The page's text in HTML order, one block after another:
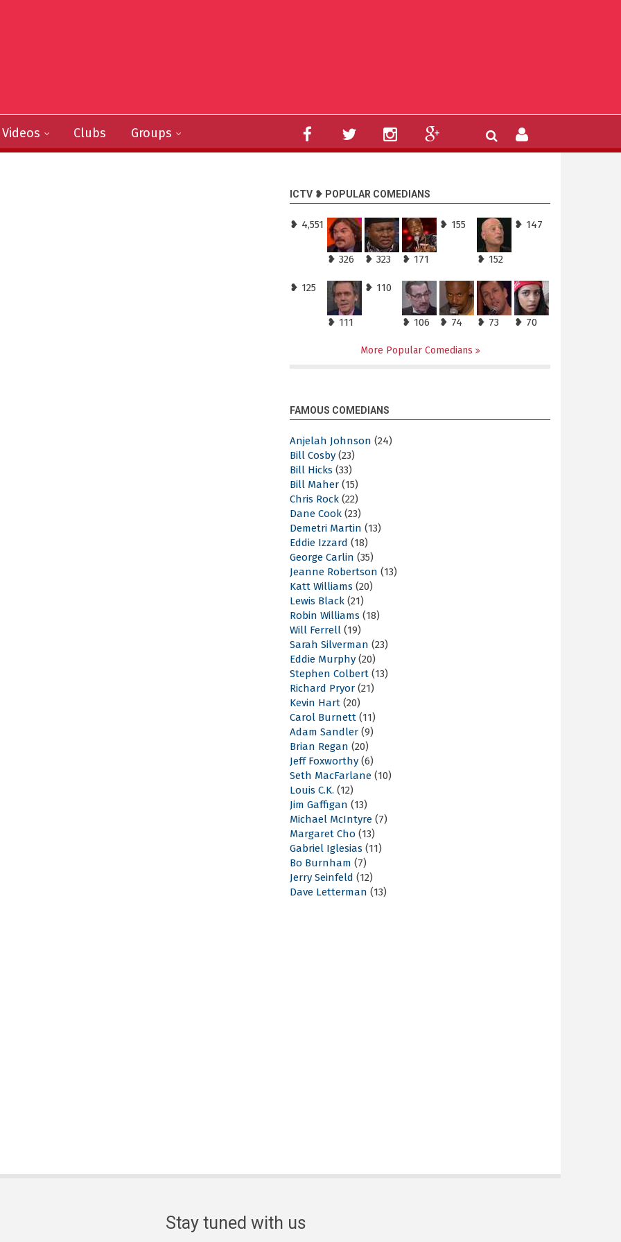
Videos Clubs Groups
ICTV ❥ POPULAR COMEDIANS
❥ 4,551
❥ 326 ❥ 323 ❥ 171
❥ 155
❥ 152
❥ 147
❥ 125
❥ 111
❥ 110
❥ 106 ❥ 74 ❥ 73 ❥ 70
More Popular Comedians
FAMOUS COMEDIANS
Anjelah Johnson (24)
Bill Cosby (23)
Bill Hicks (33)
Bill Maher (15)
Chris Rock (22)
Dane Cook (23)
Demetri Martin (13)
Eddie Izzard (18)
George Carlin (35)
Jeanne Robertson (13)
Katt Williams (20)
Lewis Black (21)
Robin Williams (18)
Will Ferrell (19)
Sarah Silverman (23)
Eddie Murphy (20)
Stephen Colbert (13)
Richard Pryor (21)
Kevin Hart (20)
Carol Burnett (11)
Adam Sandler (9)
Brian Regan (20)
Jeff Foxworthy (6)
Seth MacFarlane (10)
Louis C.K. (12)
Jim Gaffigan (13)
Michael McIntyre (7)
Margaret Cho (13)
Gabriel Iglesias (11)
Bo Burnham (7)
Jerry Seinfeld (12)
Dave Letterman (13)
Stay tuned with us